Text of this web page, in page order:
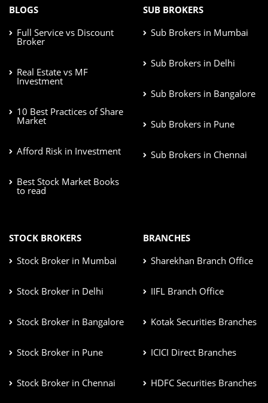
BLOGS
Full Service vs Discount
Broker
Real Estate vs MF
Investment
10 Best Practices of Share
Market
Afford Risk in Investment
Best Stock Market Books
to read
SUB BROKERS
Sub Brokers in Mumbai
Sub Brokers in Delhi
Sub Brokers in Bangalore
Sub Brokers in Pune
Sub Brokers in Chennai
STOCK BROKERS
Stock Broker in Mumbai
Stock Broker in Delhi
Stock Broker in Bangalore
Stock Broker in Pune
Stock Broker in Chennai
BRANCHES
Sharekhan Branch Office
IIFL Branch Office
Kotak Securities Branches
ICICI Direct Branches
HDFC Securities Branches